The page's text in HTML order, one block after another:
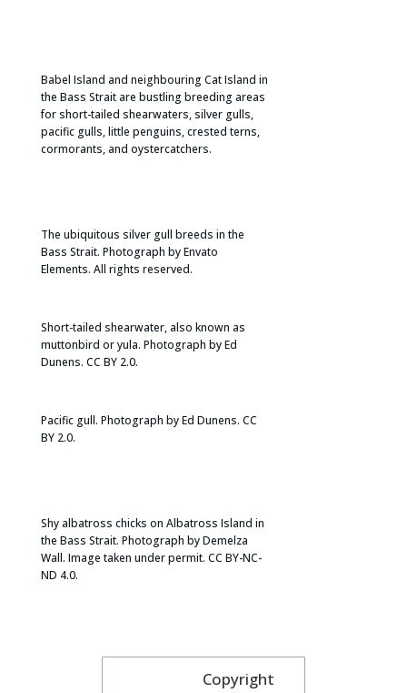
Babel Island and neighbouring Cat Island in
the Bass Strait are bustling breeding areas
for short-tailed shearwaters, silver gulls,
pacific gulls, little penguins, crested terns,
cormorants, and oystercatchers.​
The ubiquitous silver gull breeds in the
Bass Strait. Photograph by Envato
Elements. All rights reserved.
Short-tailed shearwater, also known as
muttonbird or yula. Photograph by Ed
Dunens. CC BY 2.0.
​Pacific gull. Photograph by Ed Dunens. CC
BY 2.0.
Shy albatross chicks on Albatross Island in
the Bass Strait. Photograph by Demelza
Wall. Image taken under permit. CC BY-NC-
ND 4.0.
Copyright